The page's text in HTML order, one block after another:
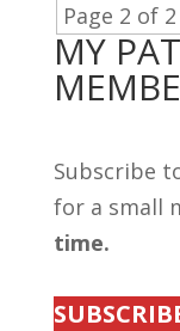
Page 2 of 2
MY
Subscribe
for a small
time.